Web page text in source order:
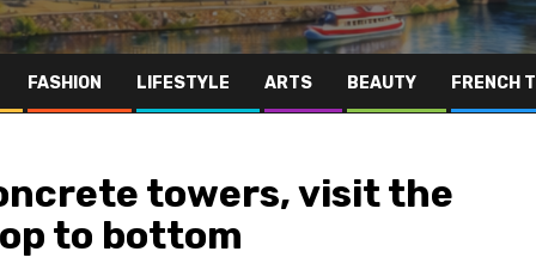
FASHION LIFESTYLE ARTS BEAUTY FRENCH
towers, visit the
to bottom